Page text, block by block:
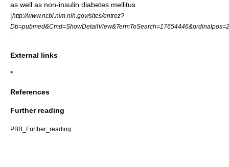
as well as non-insulin diabetes mellitus
[http://www.ncbi.nlm.nih.gov/sites/entrez?
External links
*
References
Further reading
PBB_Further_reading